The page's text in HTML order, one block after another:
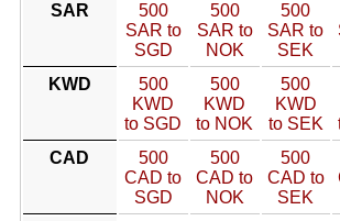
SAR
500
SAR to
SGD
500
SAR to
NOK
500
SAR to
SEK
KWD
500
KWD
to SGD
500
KWD
to NOK
500
KWD
to SEK
CAD
500
CAD to
SGD
500
CAD to
NOK
500
CAD to
SEK